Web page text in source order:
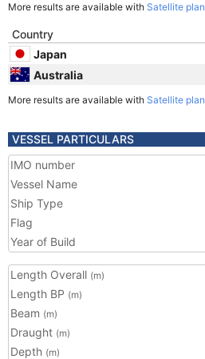
More results are available with Satellite plan
Country
Japan
Australia
More results are available with Satellite plan
VESSEL PARTICULARS
IMO number
Vessel Name
Ship Type
Flag
Year of Build
Length Overall (m)
Length BP (m)
Beam (m)
Draught (m)
Depth (m)